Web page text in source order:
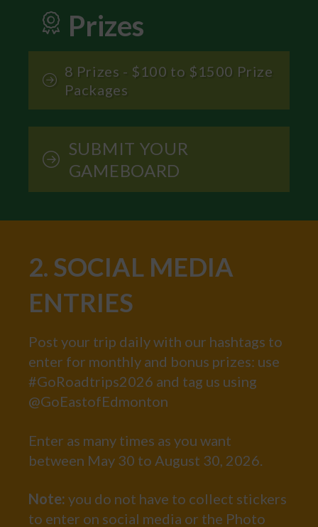
Prizes
8 Prizes - $100 to $1500 Prize
Packages
SUBMIT YOUR
GAMEBOARD
2. SOCIAL MEDIA
ENTRIES
Post your trip daily with our hashtags to
enter for monthly and bonus prizes: use
#GoRoadtrips2026 and tag us using
@GoEastofEdmonton
Enter as many times as you want
between May 30 to August 30, 2026.
Note: you do not have to collect stickers
to enter on social media or the Photo